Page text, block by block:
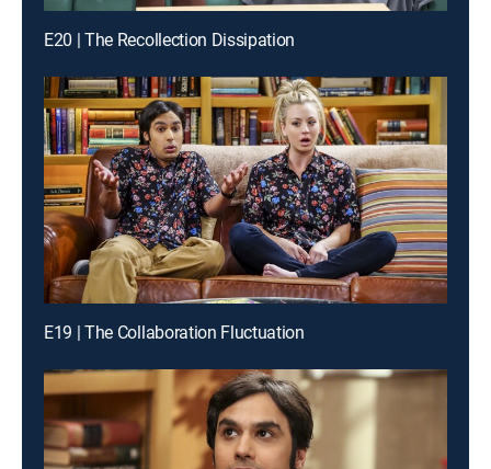
E20 | The Recollection Dissipation
E19 | The Collaboration Fluctuation